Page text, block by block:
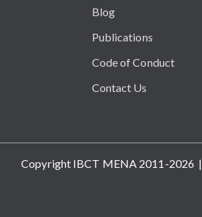
Blog
Publications
Code of Conduct
Contact Us
Copyright IBCT MENA 2011-2026 |